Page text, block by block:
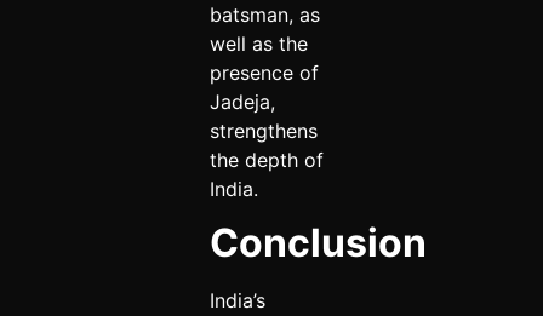
batsman, as
well as the
presence of
Jadeja,
strengthens
the depth of
India.
Conclusion
India’s